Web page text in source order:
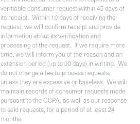
verifiable consumer request within 45 days of
its receipt. Within 10 days of receiving the
request, we will confirm receipt and provide
information about its verification and
processing of the request. If we require more
time, we will inform you of the reason and an
extension period (up to 90 days) in writing. We
do not charge a fee to process requests,
unless they are excessive or baseless. We will
maintain records of consumer requests made
pursuant to the CCPA, as well as our response
to said requests, for a period of at least 24
months.